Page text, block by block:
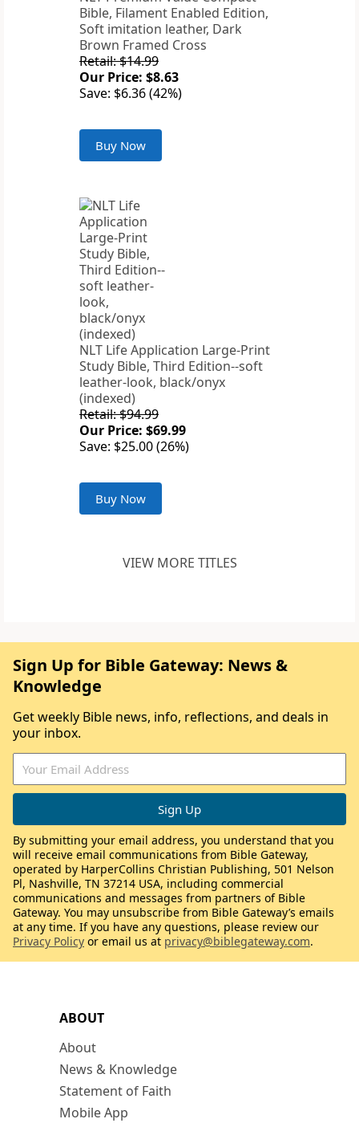
Bible, Filament Enabled Edition,
Soft imitation leather, Dark
Brown Framed Cross
Retail: $14.99
Our Price: $8.63
Save: $6.36 (42%)
Buy Now
NLT Life Application Large-Print
Study Bible, Third Edition--soft
leather-look, black/onyx
(indexed)
Retail: $94.99
Our Price: $69.99
Save: $25.00 (26%)
Buy Now
VIEW MORE TITLES
ABOUT
About
News & Knowledge
Statement of Faith
Mobile App
Sign Up for Bible Gateway: News &
Knowledge
Get weekly Bible news, info, reflections, and deals in
your inbox.
By submitting your email address, you understand that you
will receive email communications from Bible Gateway,
operated by HarperCollins Christian Publishing, 501 Nelson
Pl, Nashville, TN 37214 USA, including commercial
communications and messages from partners of Bible
Gateway. You may unsubscribe from Bible Gateway’s emails
at any time. If you have any questions, please review our
Privacy Policy or email us at privacy@biblegateway.com.